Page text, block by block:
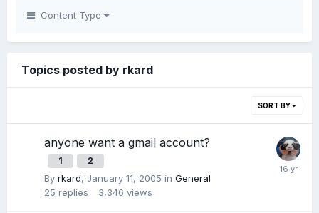
Content Type
Topics posted by rkard
SORT BY
anyone want a gmail account?
1 2
By rkard, January 11, 2005 in General
25 replies 3,346 views